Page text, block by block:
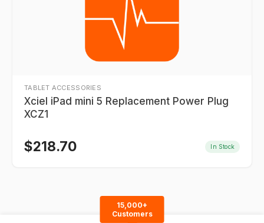
TABLET ACCESSORIES
Xciel iPad mini 5 Replacement Power Plug
XCZ1
$218.70 In Stock
15,000+
Customers